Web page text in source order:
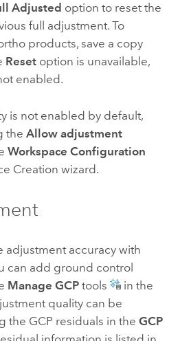
Adjusted option to reset the
full adjustment. To
products, save a copy
Resetoption is unavailable,
enabled.
is not enabled by default,
the Allow adjustment
Workspace Configuration
Creation wizard.
adjustment accuracy with
can add ground control
Manage GCPtools
in the
quality can be
the GCP residuals in the GCP